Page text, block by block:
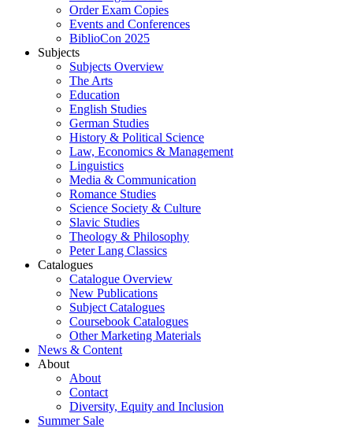
Order Exam Copies
Events and Conferences
BiblioCon 2025
Subjects
Subjects Overview
The Arts
Education
English Studies
German Studies
History & Political Science
Law, Economics & Management
Linguistics
Media & Communication
Romance Studies
Science Society & Culture
Slavic Studies
Theology & Philosophy
Peter Lang Classics
Catalogues
Catalogue Overview
New Publications
Subject Catalogues
Coursebook Catalogues
Other Marketing Materials
News & Content
About
About
Contact
Diversity, Equity and Inclusion
Summer Sale